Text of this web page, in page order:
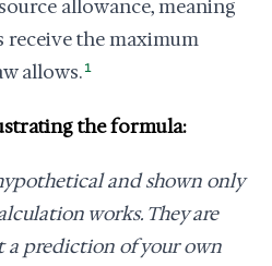
allowance, meaning
the maximum
allows. 1
the formula:
and shown only
works. They are
a prediction of your own